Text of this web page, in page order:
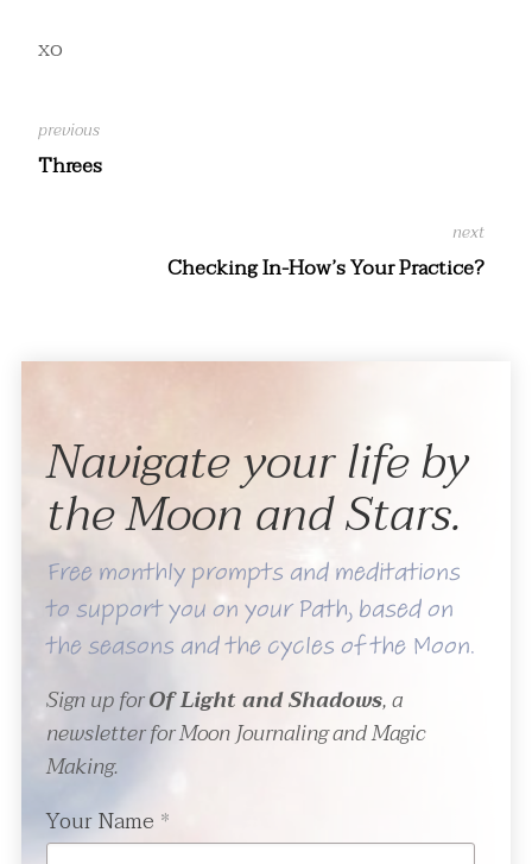
xo
Threes
Checking In-How’s Your Practice?
Navigate your life by
the Moon and Stars.
Free monthly prompts and meditations
to support you on your Path, based on
the seasons and the cycles of the Moon.
Sign up forOf Light and Shadows, a
newsletter for Moon Journaling and Magic
Making.
Your Name *